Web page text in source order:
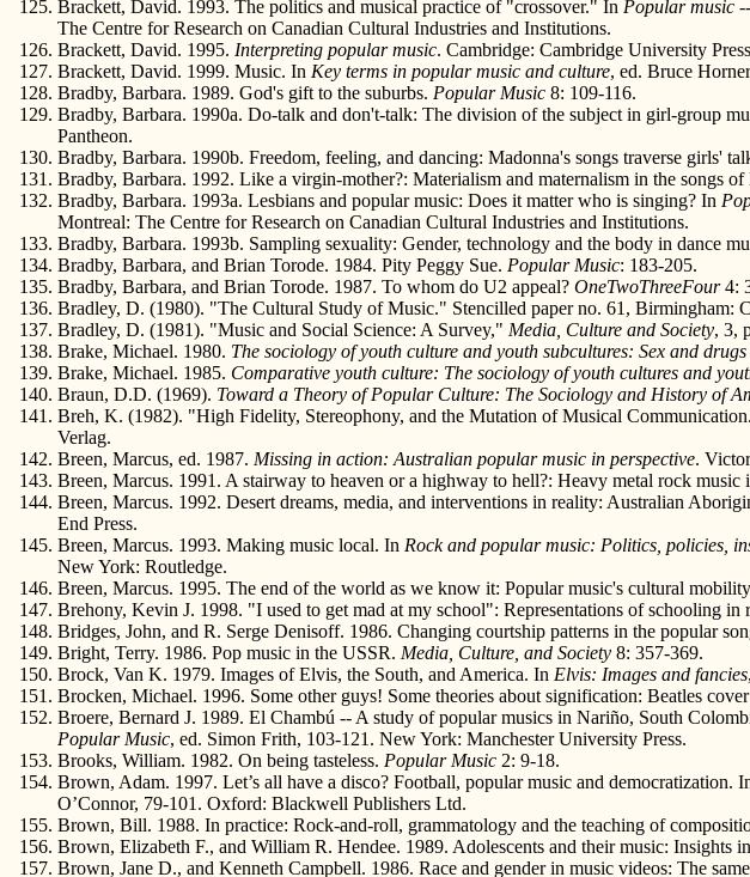
Brackett, David. 1993. The politics and musical practice of "crossover." In Popular music
The Centre for Research on Canadian Cultural Industries and Institutions.
Brackett, David. 1995. Interpreting popular music. Cambridge: Cambridge University
Brackett, David. 1999. Music. In Key terms in popular music and culture, ed. Bruce
Bradby, Barbara. 1989. God's gift to the suburbs. Popular Music 8: 109-116.
Bradby, Barbara. 1990a. Do-talk and don't-talk: The division of the subject in girl-group
Pantheon.
Bradby, Barbara. 1990b. Freedom, feeling, and dancing: Madonna's songs traverse girls'
Bradby, Barbara. 1992. Like a virgin-mother?: Materialism and maternalism in the songs of
Bradby, Barbara. 1993a. Lesbians and popular music: Does it matter who is singing? In
Montreal: The Centre for Research on Canadian Cultural Industries and Institutions.
Bradby, Barbara. 1993b. Sampling sexuality: Gender, technology and the body in dance
Bradby, Barbara, and Brian Torode. 1984. Pity Peggy Sue. Popular Music: 183-205.
Bradby, Barbara, and Brian Torode. 1987. To whom do U2 appeal? OneTwoThreeFour4:
Bradley, D. (1980). "The Cultural Study of Music." Stencilled paper no. 61, Birmingham:
Bradley, D. (1981). "Music and Social Science: A Survey," Media, Culture and Society, 3,
Brake, Michael. 1980. The sociology of youth culture and youth subcultures: Sex and
Brake, Michael. 1985. Comparative youth culture: The sociology of youth cultures and
Braun, D.D. (1969). Toward a Theory of Popular Culture: The Sociology and History of
Breh, K. (1982). "High Fidelity, Stereophony, and the Mutation of Musical
Verlag.
Breen, Marcus, ed. 1987. Missing in action: Australian popular music in perspective.
Breen, Marcus. 1991. A stairway to heaven or a highway to hell?: Heavy metal rock music
Breen, Marcus. 1992. Desert dreams, media, and interventions in reality: Australian
End Press.
Breen, Marcus. 1993. Making music local. In Rock and popular music: Politics, policies,
New York: Routledge.
Breen, Marcus. 1995. The end of the world as we know it: Popular music's cultural
Brehony, Kevin J. 1998. "I used to get mad at my school": Representations of schooling in
Bridges, John, and R. Serge Denisoff. 1986. Changing courtship patterns in the popular
Bright, Terry. 1986. Pop music in the USSR. Media, Culture, and Society 8: 357-369.
Brock, Van K. 1979. Images of Elvis, the South, and America. In Elvis: Images and fancies
Brocken, Michael. 1996. Some other guys! Some theories about signification: Beatles
Broere, Bernard J. 1989. El Chambú -- A study of popular musics in Nariño, South
Popular Music, ed. Simon Frith, 103-121. New York: Manchester University Press.
Brooks, William. 1982. On being tasteless. Popular Music 2: 9-18.
Brown, Adam. 1997. Let’s all have a disco? Football, popular music and democratization.
O’Connor, 79-101. Oxford: Blackwell Publishers Ltd.
Brown, Bill. 1988. In practice: Rock-and-roll, grammatology and the teaching of
Brown, Elizabeth F., and William R. Hendee. 1989. Adolescents and their music: Insights
Brown, Jane D., and Kenneth Campbell. 1986. Race and gender in music videos: The